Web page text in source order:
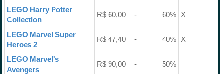
LEGO Harry Potter
Collection
R$ 60,00 - 60% X
LEGO Marvel Super
Heroes 2
R$ 47,40 - 40% X
LEGO Marvel's
Avengers
R$ 90,00 - 50%